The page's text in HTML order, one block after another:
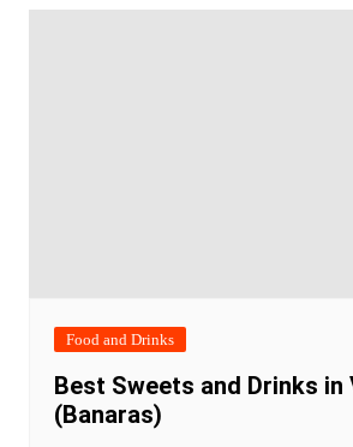
Food and Drinks
Best Sweets and Drinks in
(Banaras)